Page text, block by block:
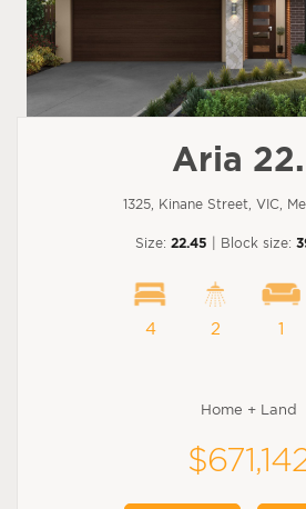
Aria
1325, Kinane Street, VIC,
Size: 22.45 | Block size:
4 2 1
Home + Land